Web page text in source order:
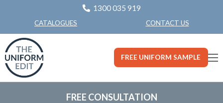
1300 035 919
CATALOGUES CONTACT US
FREE UNIFORM SAMPLE
FREE CONSULTATION